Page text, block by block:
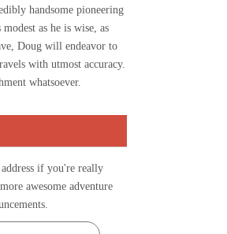
handsome pioneering
as he is wise, as
Doug will endeavor to
with utmost accuracy.
whatsoever.
if you're really
awesome adventure